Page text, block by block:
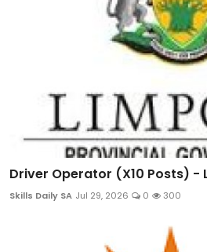
Driver Operator (X10 Posts) -
Skills Daily SA Jul 29, 2026 0 300